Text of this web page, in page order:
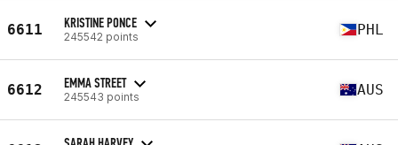
6611 KRISTINE PONCE
245542 points PHL
6612 EMMA STREET
245543 points AUS